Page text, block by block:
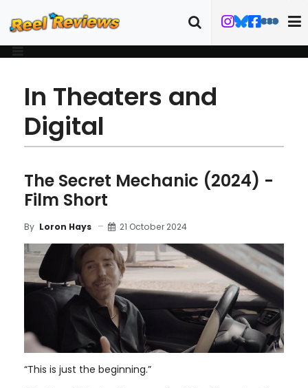
In Theaters and
Digital
The Secret Mechanic (2024) -
Film Short
By Loron Hays 21 October 2024
“This is just the beginning.”